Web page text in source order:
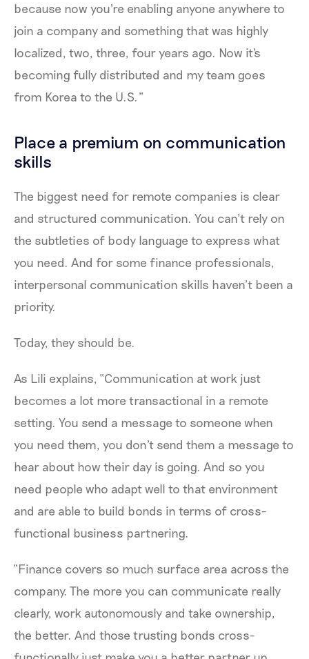
because now you're enabling anyone anywhere to
join a company and something that was highly
localized, two, three, four years ago. Now it's
becoming fully distributed and my team goes
from Korea to the U.S.”
Place a premium on communication
skills
The biggest need for remote companies is clear
and structured communication. You can’t rely on
the subtleties of body language to express what
you need. And for some finance professionals,
interpersonal communication skills haven’t been a
priority.
Today, they should be.
As Lili explains, “Communication at work just
becomes a lot more transactional in a remote
setting. You send a message to someone when
you need them, you don't send them a message to
hear about how their day is going. And so you
need people who adapt well to that environment
and are able to build bonds in terms of cross-
functional business partnering.
“Finance covers so much surface area across the
company. The more you can communicate really
clearly, work autonomously and take ownership,
the better. And those trusting bonds cross-